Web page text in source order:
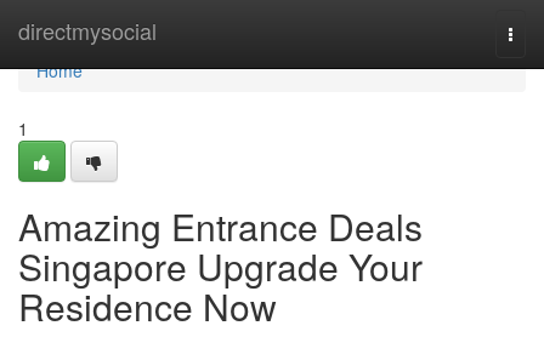
directmysocial
Home
Home
1
Amazing Entrance Deals
Singapore Upgrade Your
Residence Now